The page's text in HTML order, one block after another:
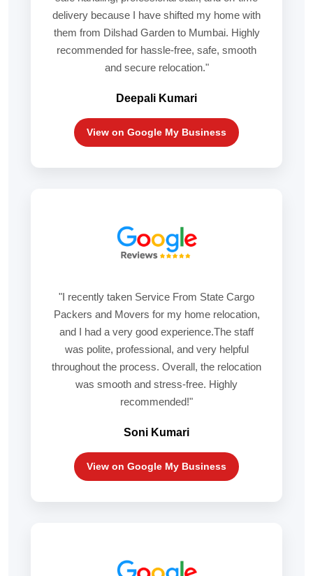
delivery because I have shifted my home with
them from Dilshad Garden to Mumbai. Highly
recommended for hassle-free, safe, smooth
and secure relocation."
Deepali Kumari
View on Google My Business
"I recently taken Service From State Cargo
Packers and Movers for my home relocation,
and I had a very good experience.The staff
was polite, professional, and very helpful
throughout the process. Overall, the relocation
was smooth and stress-free. Highly
recommended!"
Soni Kumari
View on Google My Business